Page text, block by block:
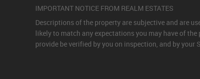
IMPORTANT NOTICE FROM REALM ESTATES
Descriptions of the property are subjective and are
likely to match any expectations you may have of
provide be verified by you on inspection, and by your